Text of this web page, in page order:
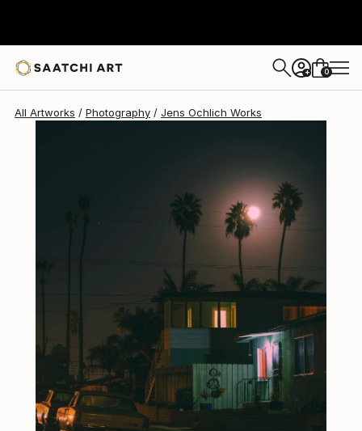
+ 0
All Artworks Photography Jens Ochlich Works